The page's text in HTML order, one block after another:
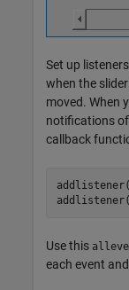
Set up
when the
moved. When
notifications of
callback
Use this
each event